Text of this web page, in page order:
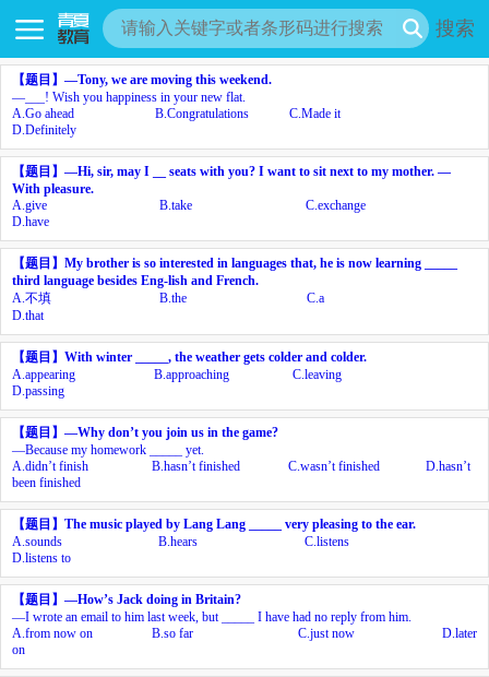
搜索
【题目】 —Tony, we are moving this weekend.
—___! Wish you happiness in your new flat.
A. Go ahead B. Congratulations C.Made it
D. Definitely
【题目】 —Hi, sir, may I __ seats with you? I want to sit next to my mother. —
With pleasure.
A. give B. take C. exchange
D. have
【题目】 My brother is so interested in languages that, he is now learning _____
third language besides Eng-lish and French.
A. 不填 B. the C. a
D. that
【题目】 With winter _____, the weather gets colder and colder.
A. appearing B. approaching C. leaving
D. passing
【题目】 —Why don’t you join us in the game?
—Because my homework _____ yet.
A. didn’t finish B. hasn’t finished C.wasn’t finished D. hasn’t
been finished
【题目】 The music played by Lang Lang _____ very pleasing to the ear.
A. sounds B. hears C. listens
D. listens to
【题目】 —How’s Jack doing in Britain?
—I wrote an email to him last week, but _____ I have had no reply from him.
A. from now on B.so far C.just now D. later
on